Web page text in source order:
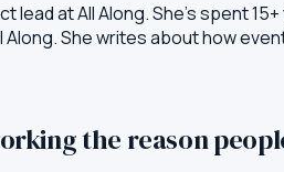
lead at All Along. She's spent
She writes about how
the reason